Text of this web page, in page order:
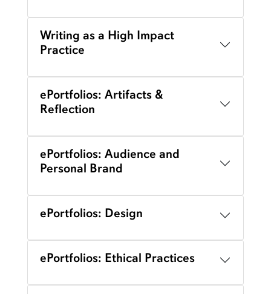
Writing as a High Impact
Practice
ePortfolios: Artifacts &
Reflection
ePortfolios: Audience and
Personal Brand
ePortfolios: Design
ePortfolios: Ethical Practices